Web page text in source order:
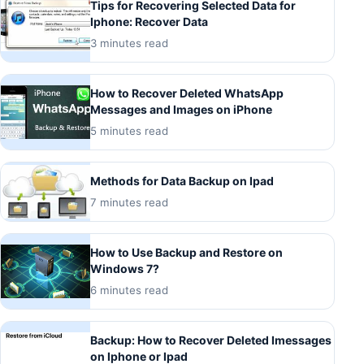
Tips for Recovering Selected Data for
Iphone: Recover Data
3 minutes read
How to Recover Deleted WhatsApp
Messages and Images on iPhone
5 minutes read
Methods for Data Backup on Ipad
7 minutes read
How to Use Backup and Restore on
Windows 7?
6 minutes read
Backup: How to Recover Deleted Imessages
on Iphone or Ipad